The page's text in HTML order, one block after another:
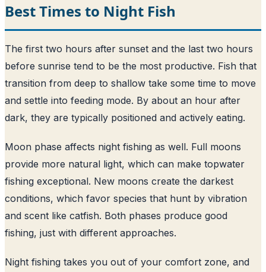
Best Times to Night Fish
The first two hours after sunset and the last two hours
before sunrise tend to be the most productive. Fish that
transition from deep to shallow take some time to move
and settle into feeding mode. By about an hour after
dark, they are typically positioned and actively eating.
Moon phase affects night fishing as well. Full moons
provide more natural light, which can make topwater
fishing exceptional. New moons create the darkest
conditions, which favor species that hunt by vibration
and scent like catfish. Both phases produce good
fishing, just with different approaches.
Night fishing takes you out of your comfort zone, and